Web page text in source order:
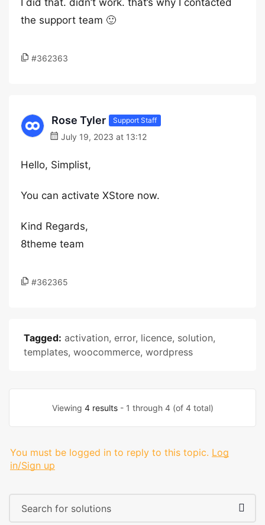
I did that. didn’t work. that’s why I contacted
the support team 🙂
#362363
Rose Tyler Support Staff
July 19, 2023 at 13:12
Hello, Simplist,
You can activate XStore now.
Kind Regards,
8theme team
#362365
Tagged: activation, error, licence, solution,
templates, woocommerce, wordpress
Viewing 4 results- 1 through 4 (of 4 total)
You must be logged in to reply to this topic. Log
in/Sign up